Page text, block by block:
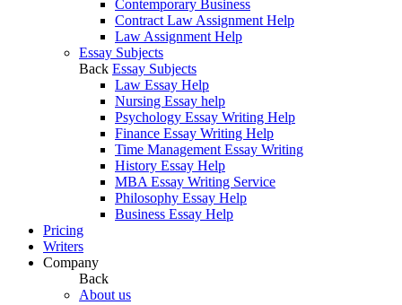
Contemporary Business
Contract Law Assignment Help
Law Assignment Help
Essay Subjects
Back Essay Subjects
Law Essay Help
Nursing Essay help
Psychology Essay Writing Help
Finance Essay Writing Help
Time Management Essay Writing
History Essay Help
MBA Essay Writing Service
Philosophy Essay Help
Business Essay Help
Pricing
Writers
Company
Back
About us